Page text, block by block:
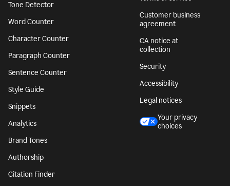
Tone Detector
Word Counter
Character Counter
Paragraph Counter
Sentence Counter
Style Guide
Snippets
Analytics
Brand Tones
Authorship
Citation Finder
Customer business
agreement
CA notice at
collection
Security
Accessibility
Legal notices
Your privacy
choices